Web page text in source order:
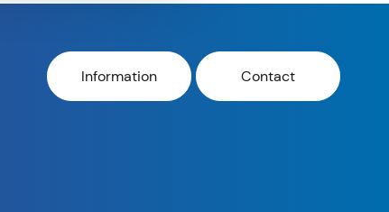
Information Contact